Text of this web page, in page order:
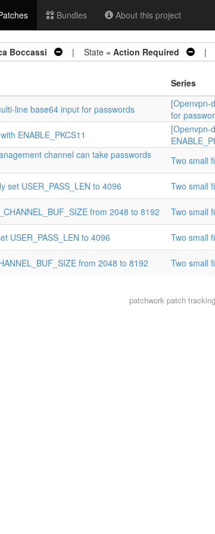
Bundles About this project
Boccassi | State = Action Required |
Series
line base64 input for passwords
[Openvpn-
for
ENABLE_PKCS11
[Openvpn-
channel can take passwords
Two small
set USER_PASS_LEN to 4096 Two small
from 2048 to 8192 Two small
USER_PASS_LEN to 4096 Two small
from 2048 to 8192 Two small
patchwork patch